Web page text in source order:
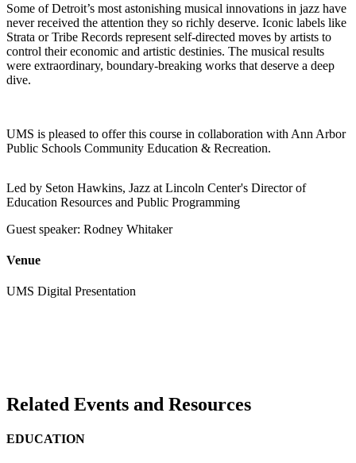
Some of Detroit’s most astonishing musical innovations in jazz have
never received the attention they so richly deserve. Iconic labels like
Strata or Tribe Records represent self-directed moves by artists to
control their economic and artistic destinies. The musical results
were extraordinary, boundary-breaking works that deserve a deep
dive.
UMS is pleased to offer this course in collaboration with Ann Arbor
Public Schools Community Education & Recreation.
Led by Seton Hawkins, Jazz at Lincoln Center's Director of
Education Resources and Public Programming
Guest speaker: Rodney Whitaker
Venue
UMS Digital Presentation
Related Events and Resources
EDUCATION